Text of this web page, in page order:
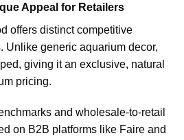
Appeal for Retailers
offers distinct competitive
Unlike generic aquarium decor,
giving it an exclusive, natural
pricing.
and wholesale-to-retail
on B2B platforms like Faire and